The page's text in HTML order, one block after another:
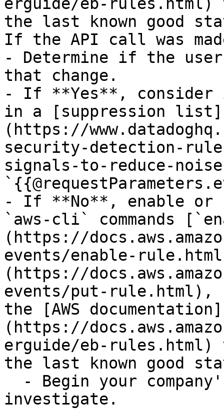
the last known good
If the API call was
- Determine if the user
that change.
- If **Yes**, consider
in a [suppression list]
(https://
security-detection-
signals-to-reduce-
- If **No**, enable or
`aws-cli` commands
(https://
events/enable-
(https://
events/put-rule.html),
the [AWS documentation]
(https://
erguide/eb-
the last known good
investigate.